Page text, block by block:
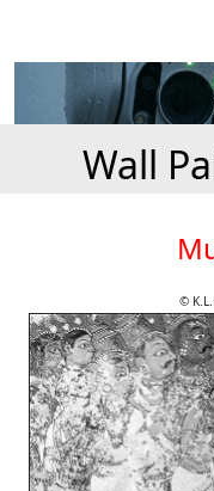
Wall
©